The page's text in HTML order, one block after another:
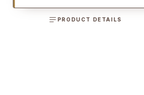
PRODUCT DETAILS